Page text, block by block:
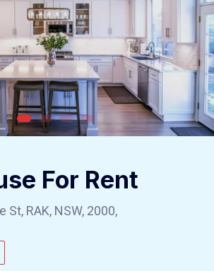
For Rent
St, RAK, NSW, 2000,